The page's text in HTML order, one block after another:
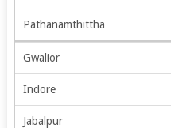
Pathanamthittha
Gwalior
Indore
Jabalpur